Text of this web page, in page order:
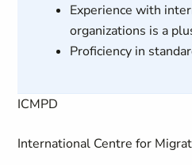
Experience with
organizations is a
Proficiency in
ICMPD
International Centre for